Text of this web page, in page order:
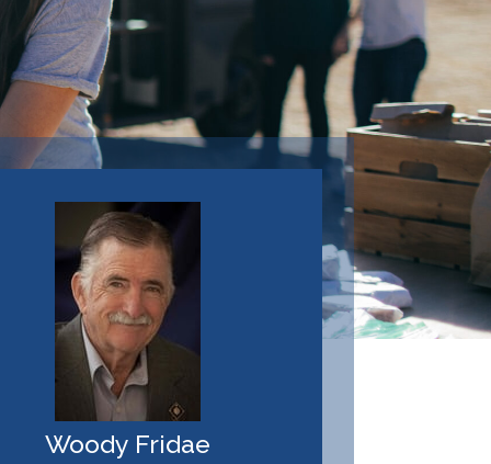
Woody Fridae